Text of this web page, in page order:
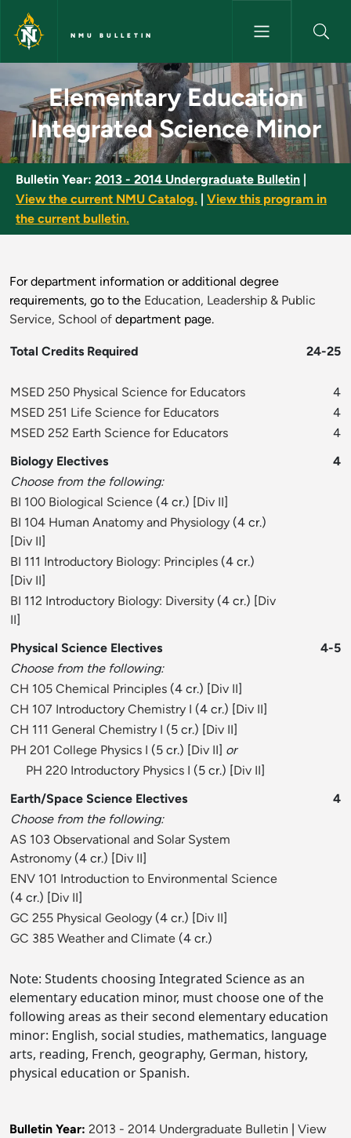
Skip to main content
NMU BULLETIN
Elementary Education
Elementary Education
Integrated Science Minor
Bulletin Year: 2013 - 2014 Undergraduate Bulletin
View the current NMU Catalog.
View this program in
the current bulletin.
For department information or additional degree
requirements, go to the Education, Leadership & Public
Service, School of department page.
Total Credits Required 24-25
MSED 250 Physical Science for Educators
4
MSED 251 Life Science for Educators
4
MSED 252 Earth Science for Educators
4
Biology Electives
4
Choose from the following:
BI 100 Biological Science (4 cr.) [Div II]
BI 104 Human Anatomy and Physiology (4 cr.)
[Div II]
BI 111 Introductory Biology: Principles (4 cr.)
[Div II]
BI 112 Introductory Biology: Diversity (4 cr.) [Div
II]
Physical Science Electives
4-5
Choose from the following:
CH 105 Chemical Principles (4 cr.) [Div II]
CH 107 Introductory Chemistry I (4 cr.) [Div II]
CH 111 General Chemistry I (5 cr.) [Div II]
PH 201 College Physics I (5 cr.) [Div II] or
PH 220 Introductory Physics I (5 cr.) [Div II]
Earth/Space Science Electives
4
Choose from the following:
AS 103 Observational and Solar System
Astronomy (4 cr.) [Div II]
ENV 101 Introduction to Environmental Science
(4 cr.) [Div II]
GC 255 Physical Geology (4 cr.) [Div II]
GC 385 Weather and Climate (4 cr.)
Note: Students choosing Integrated Science as an
elementary education minor, must choose one of the
following areas as their second elementary education
minor: English, social studies, mathematics, language
arts, reading, French, geography, German, history,
physical education or Spanish.
Bulletin Year: 2013 - 2014 Undergraduate Bulletin
View